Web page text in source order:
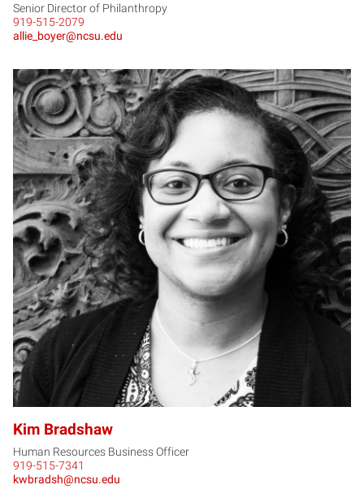
Senior Director of Philanthropy
919-515-2079
allie_boyer@ncsu.edu
KB
Kim Bradshaw
Human Resources Business Officer
919-515-7341
kwbradsh@ncsu.edu